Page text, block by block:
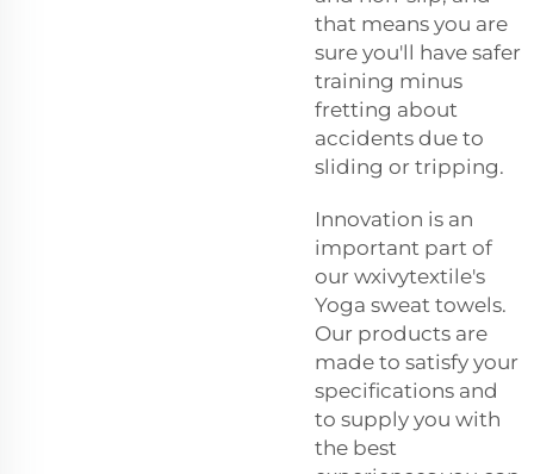
that means you are
sure you'll have safer
training minus
fretting about
accidents due to
sliding or tripping.
Innovation is an
important part of
our wxivytextile's
Yoga sweat towels.
Our products are
made to satisfy your
specifications and
to supply you with
the best